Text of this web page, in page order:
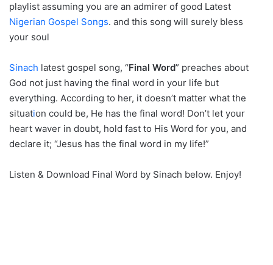
playlist assuming you are an admirer of good Latest
Nigerian Gospel Songs. and this song will surely bless
your soul
Sinach latest gospel song, “Final Word” preaches about
God not just having the final word in your life but
everything. According to her, it doesn’t matter what the
situation could be, He has the final word! Don’t let your
heart waver in doubt, hold fast to His Word for you, and
declare it; “Jesus has the final word in my life!”
Listen & Download Final Word by Sinach below. Enjoy!